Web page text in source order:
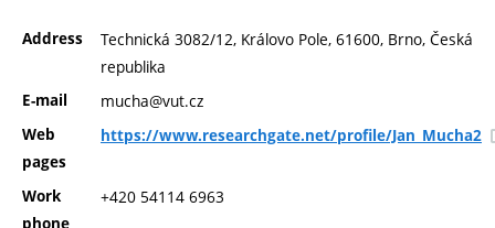
Address
Technická 3082/12, Královo Pole, 61600, Brno, Česká
republika
E-mail mucha@vut.cz
Web
pages
https://www.researchgate.net/profile/Jan_Mucha2
Work
phone
+420 54114 6963